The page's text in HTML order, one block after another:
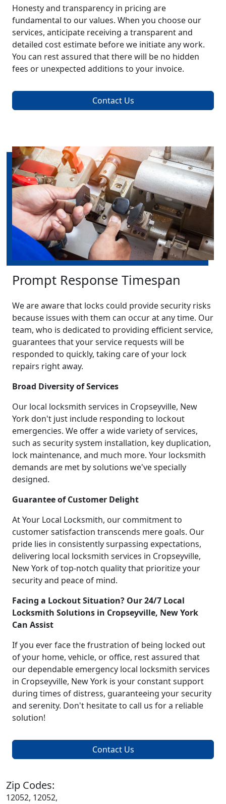
Honesty and transparency in pricing are
fundamental to our values. When you choose our
services, anticipate receiving a transparent and
detailed cost estimate before we initiate any work.
You can rest assured that there will be no hidden
fees or unexpected additions to your invoice.
Contact Us
Prompt Response Timespan
We are aware that locks could provide security risks
because issues with them can occur at any time. Our
team, who is dedicated to providing efficient service,
guarantees that your service requests will be
responded to quickly, taking care of your lock
repairs right away.
Broad Diversity of Services
Our local locksmith services in Cropseyville, New
York don't just include responding to lockout
emergencies. We offer a wide variety of services,
such as security system installation, key duplication,
lock maintenance, and much more. Your locksmith
demands are met by solutions we've specially
designed.
Guarantee of Customer Delight
At Your Local Locksmith, our commitment to
customer satisfaction transcends mere goals. Our
pride lies in consistently surpassing expectations,
delivering local locksmith services in Cropseyville,
New York of top-notch quality that prioritize your
security and peace of mind.
Facing a Lockout Situation? Our 24/7 Local
Locksmith Solutions in Cropseyville, New York
Can Assist
If you ever face the frustration of being locked out
of your home, vehicle, or office, rest assured that
our dependable emergency local locksmith services
in Cropseyville, New York is your constant support
during times of distress, guaranteeing your security
and serenity. Don't hesitate to call us for a reliable
solution!
Contact Us
Zip Codes:
12052, 12052,